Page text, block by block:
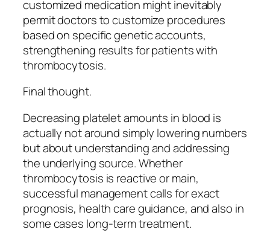
customized medication might inevitably
permit doctors to customize procedures
based on specific genetic accounts,
strengthening results for patients with
thrombocytosis.
Final thought.
Decreasing platelet amounts in blood is
actually not around simply lowering numbers
but about understanding and addressing
the underlying source. Whether
thrombocytosis is reactive or main,
successful management calls for exact
prognosis, health care guidance, and also in
some cases long-term treatment.